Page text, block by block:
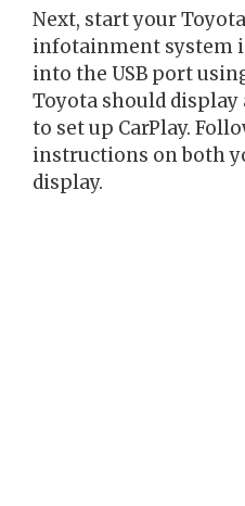
Next, start your
infotainment system
into the USB port
Toyota should
to set up CarPlay.
instructions on both
display.